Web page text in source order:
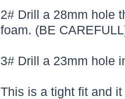
2# Drill a 28mm hole
foam. (BE
3# Drill a 23mm hole
This is a tight fit and